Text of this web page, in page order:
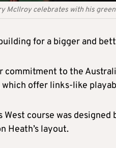
McIlroy celebrates with his
for a bigger and
commitment to the
which offer links-like
West course was
Heath’s layout.